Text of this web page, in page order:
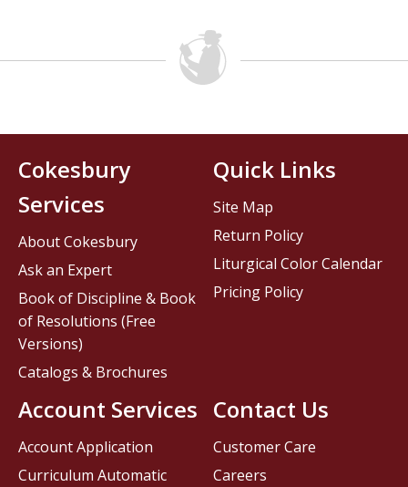
Contact Us
Customer Care
Careers
Cokesbury
Services
About Cokesbury
Ask an Expert
Book of Discipline & Book
of Resolutions (Free
Versions)
Catalogs & Brochures
Account Services
Account Application
Curriculum Automatic
Quick Links
Site Map
Return Policy
Liturgical Color Calendar
Pricing Policy